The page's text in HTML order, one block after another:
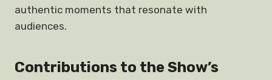
authentic moments that resonate with
audiences.
Contributions to the Show’s